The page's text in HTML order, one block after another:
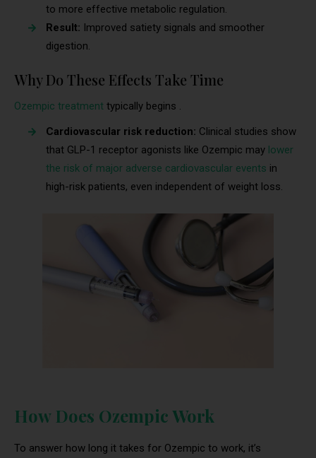
to more effective metabolic regulation.
Result: Improved satiety signals and smoother
digestion.
Why Do These Effects Take Time
Ozempic treatment typically begins .
Cardiovascular risk reduction: Clinical studies show
that GLP-1 receptor agonists like Ozempic may lower
the risk of major adverse cardiovascular events in
high-risk patients, even independent of weight loss.
How Does Ozempic Work
To answer how long it takes for Ozempic to work, it’s